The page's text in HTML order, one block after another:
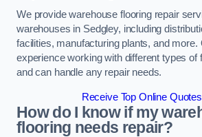
We provide warehouse flooring repair
warehouses in Sedgley, including
facilities, manufacturing plants, and more.
experience working with different types of
and can handle any repair needs.
Receive Top Online
How do I know if my
flooring needs repair?